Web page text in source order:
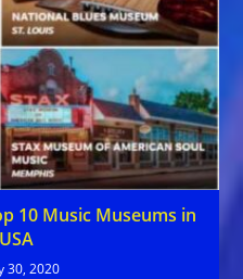
10 Music Museums in
30, 2020